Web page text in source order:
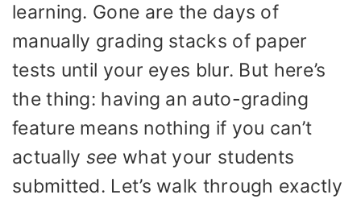
learning. Gone are the days of
manually grading stacks of paper
tests until your eyes blur. But here’s
the thing: having an auto-grading
feature means nothing if you can’t
actually see what your students
submitted. Let’s walk through exactly